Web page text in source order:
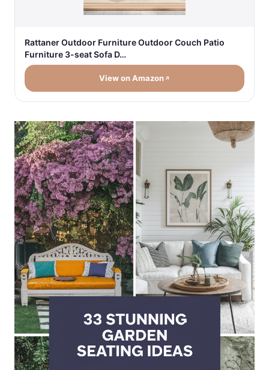
Rattaner Outdoor Furniture Outdoor Couch Patio
Furniture 3-seat Sofa D…
View on Amazon